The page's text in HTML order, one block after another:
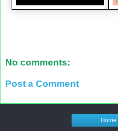
No comments:
Post a Comment
Home